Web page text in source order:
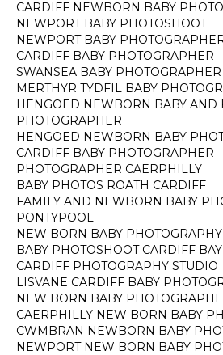
CARDIFF NEWBORN BABY
NEWPORT BABY PHOTOSHOOT
NEWPORT BABY
CARDIFF BABY PHOTOGRAPHER
SWANSEA BABY PHOTOGRAPHER
MERTHYR TYDFIL BABY
HENGOED NEWBORN BABY AND
PHOTOGRAPHER
HENGOED NEWBORN BABY
CARDIFF BABY PHOTOGRAPHER
PHOTOGRAPHER CAERPHILLY
BABY PHOTOS ROATH CARDIFF
FAMILY AND NEWBORN BABY
PONTYPOOL
NEW BORN BABY
BABY PHOTOSHOOT CARDIFF BAY
CARDIFF PHOTOGRAPHY STUDIO
LISVANE CARDIFF BABY
NEW BORN BABY
CAERPHILLY NEW BORN BABY
CWMBRAN NEWBORN BABY
NEWPORT NEW BORN BABY